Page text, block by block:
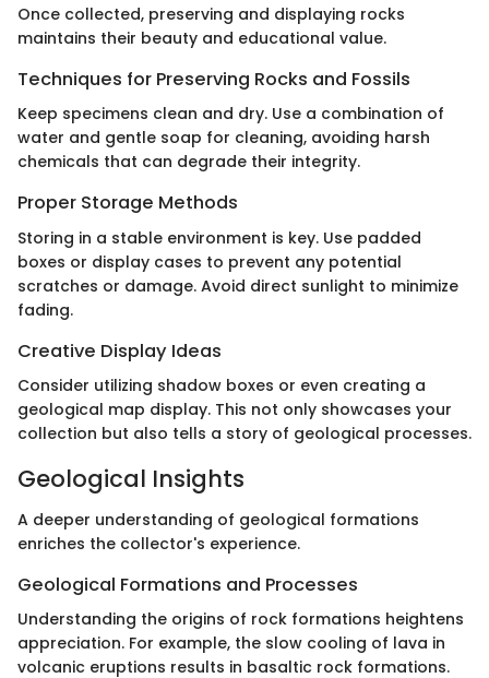
Once collected, preserving and displaying rocks
maintains their beauty and educational value.
Techniques for Preserving Rocks and Fossils
Keep specimens clean and dry. Use a combination of
water and gentle soap for cleaning, avoiding harsh
chemicals that can degrade their integrity.
Proper Storage Methods
Storing in a stable environment is key. Use padded
boxes or display cases to prevent any potential
scratches or damage. Avoid direct sunlight to minimize
fading.
Creative Display Ideas
Consider utilizing shadow boxes or even creating a
geological map display. This not only showcases your
collection but also tells a story of geological processes.
Geological Insights
A deeper understanding of geological formations
enriches the collector's experience.
Geological Formations and Processes
Understanding the origins of rock formations heightens
appreciation. For example, the slow cooling of lava in
volcanic eruptions results in basaltic rock formations.